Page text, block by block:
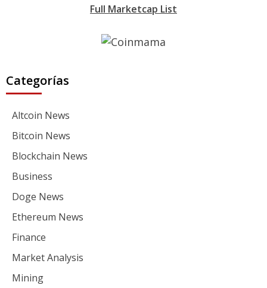
Full Marketcap List
Categorías
Altcoin News
Bitcoin News
Blockchain News
Business
Doge News
Ethereum News
Finance
Market Analysis
Mining